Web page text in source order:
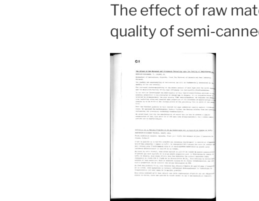
The effect of raw
quality of semi-